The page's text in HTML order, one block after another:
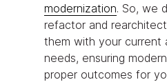
modernization. So, we
refactor and
them with your current
needs, ensuring
proper outcomes for